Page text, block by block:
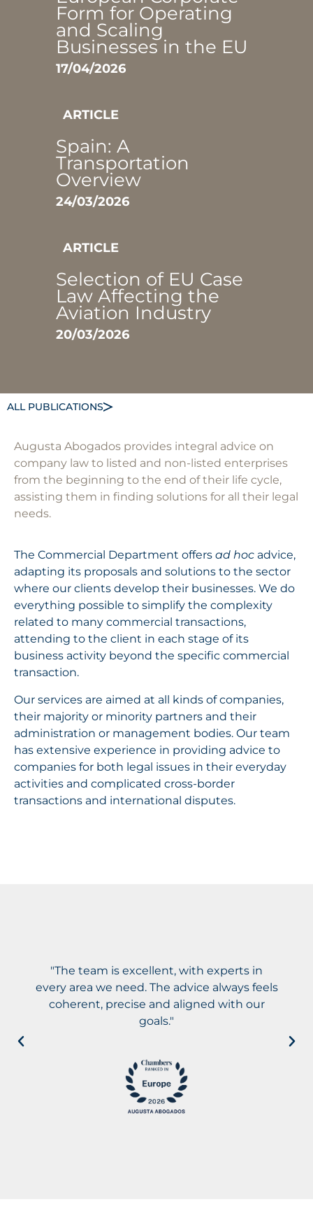
Form for Operating
and Scaling
Businesses in the EU
17/04/2026
ARTICLE
Spain: A
Transportation
Overview
24/03/2026
ARTICLE
Selection of EU Case
Law Affecting the
Aviation Industry
20/03/2026
ALL PUBLICATIONS
Augusta Abogados provides integral advice on
company law to listed and non-listed enterprises
from the beginning to the end of their life cycle,
assisting them in finding solutions for all their legal
needs.
The Commercial Department offers ad hoc advice,
adapting its proposals and solutions to the sector
where our clients develop their businesses. We do
everything possible to simplify the complexity
related to many commercial transactions,
attending to the client in each stage of its
business activity beyond the specific commercial
transaction.
Our services are aimed at all kinds of companies,
their majority or minority partners and their
administration or management bodies. Our team
has extensive experience in providing advice to
companies for both legal issues in their everyday
activities and complicated cross-border
transactions and international disputes.
"The team is excellent, with experts in
every area we need. The advice always feels
coherent, precise and aligned with our
goals."